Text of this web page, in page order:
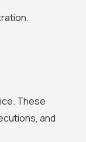
These
and